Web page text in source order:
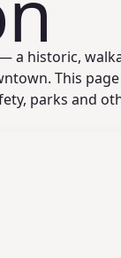
a historic,
This
parks and